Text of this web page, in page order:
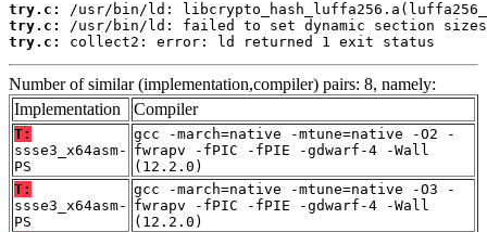
try.c:
try.c:
try.c:
collect2: error: ld returned 1 exit status
Number of similar (implementation,compiler) pairs: 8, namely:
Implementation
Compiler
T:
ssse3_x64asm-
PS
gcc -march=native -mtune=native -O2 -
fwrapv -fPIC -fPIE -gdwarf-4 -Wall
(12.2.0)
T:
ssse3_x64asm-
PS
gcc -march=native -mtune=native -O3 -
fwrapv -fPIC -fPIE -gdwarf-4 -Wall
(12.2.0)